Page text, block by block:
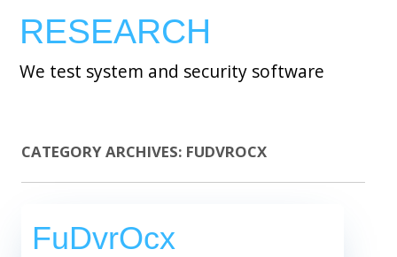
RESEARCH
We test system and security software
CATEGORY ARCHIVES: FUDVROCX
FuDvrOcx